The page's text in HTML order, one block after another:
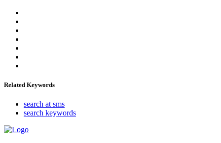
Related Keywords
search at sms
search keywords